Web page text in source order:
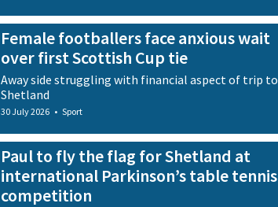
Female footballers face anxious wait
over first Scottish Cup tie
Away side struggling with financial aspect of trip to
Shetland
30 July 2026 • Sport
Paul to fly the flag for Shetland at
international Parkinson’s table tennis
competition